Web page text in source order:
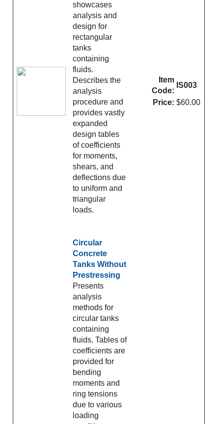
showcases
analysis and
design for
rectangular
tanks
containing
fluids.
Describes the
analysis
procedure and
provides vastly
expanded
design tables
of coefficients
for moments,
shears, and
deflections due
to uniform and
triangular
loads.
Item
Code:
IS003
Price: $60.00
Circular
Concrete
Tanks Without
Prestressing
Presents
analysis
methods for
circular tanks
containing
fluids. Tables of
coefficients are
provided for
bending
moments and
ring tensions
due to various
loading